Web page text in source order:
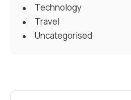
Technology
Travel
Uncategorised